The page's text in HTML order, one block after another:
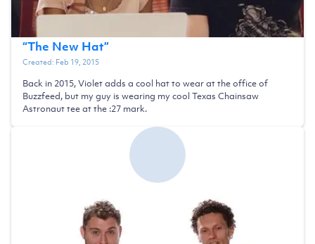
“The New Hat”
Created: Feb 19, 2015
Back in 2015, Violet adds a cool hat to wear at the office of
Buzzfeed, but my guy is wearing my cool Texas Chainsaw
Astronaut tee at the :27 mark.